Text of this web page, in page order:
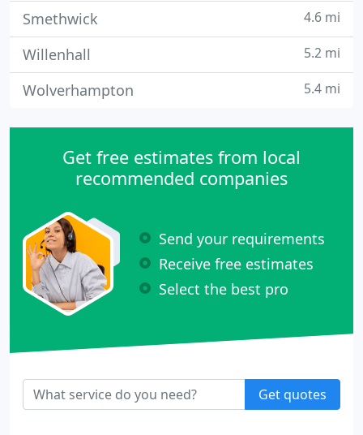
Smethwick 4.6 mi
Willenhall 5.2 mi
Wolverhampton 5.4 mi
Get free estimates from local
recommended companies
Send your requirements
Receive free estimates
Select the best pro
Get quotes